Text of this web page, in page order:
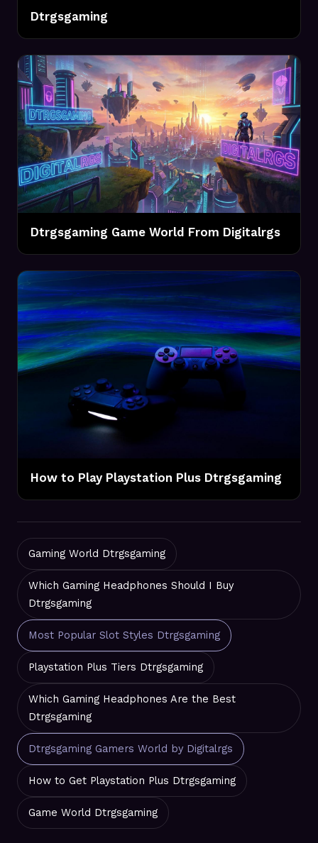
Dtrgsgaming
Dtrgsgaming Game World From Digitalrgs
How to Play Playstation Plus Dtrgsgaming
Gaming World Dtrgsgaming
Which Gaming Headphones Should I Buy
Dtrgsgaming
Most Popular Slot Styles Dtrgsgaming
Playstation Plus Tiers Dtrgsgaming
Which Gaming Headphones Are the Best
Dtrgsgaming
Dtrgsgaming Gamers World by Digitalrgs
How to Get Playstation Plus Dtrgsgaming
Game World Dtrgsgaming